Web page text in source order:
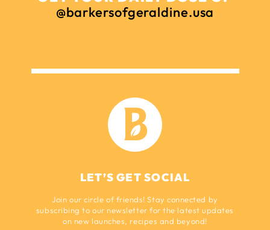
@barkersofgeraldine.usa
LET’S GET SOCIAL
Join our circle of friends! Stay connected by
subscribing to our newsletter for the latest updates
on new launches, recipes and beyond!